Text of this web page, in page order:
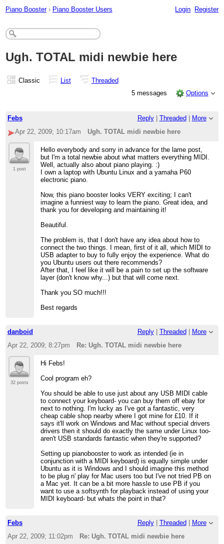
Piano Booster › Piano Booster Users Login Register
Ugh. TOTAL midi newbie here
Classic List
Threaded
5 messages
Options
Febs Reply| Threaded
More
Apr 22, 2009; 10:17am
Ugh. TOTAL midi newbie here
1 post
Hello everybody and sorry in advance for the lame post,
but I'm a total newbie about what matters everything MIDI.
Well, actually also about piano playing. :)
I own a laptop with Ubuntu Linux and a yamaha P60
electronic piano.
Now, this piano booster looks VERY exciting; I can't
imagine a funniest way to learn the piano. Great idea, and
thank you for developing and maintaining it!
Beautiful.
The problem is, that I don't have any idea about how to
connect the two things. I mean, first of it all, which MIDI to
USB adapter to buy to fully enjoy the experience. What do
you Ubuntu users out there recommends?
After that, I feel like it will be a pain to set up the software
layer (don't know why...) but that will come next.
Thank you SO much!!!
Best regards
danboid Reply| Threaded
More
Apr 22, 2009; 8:27pm
Re: Ugh. TOTAL midi newbie here
32 posts
Hi Febs!
Cool program eh?
You should be able to use just about any USB MIDI cable
to connect your keyboard- you can buy them off ebay for
next to nothing. I'm lucky as I've got a fantastic, very
cheap cable shop nearby where I got mine for £10. If it
says it'll work on Windows and Mac without special drivers
drivers then it should do exactly the same under Linux too-
aren't USB standards fantastic when they're supported?
Setting up pianobooster to work as intended (ie in
conjunction with a MIDI keyboard) is equally simple under
Ubuntu as it is Windows and I should imagine this method
to be plug n' play for Mac users too but I've not tried PB on
a Mac yet. It can be a bit more hassle to use PB if you
want to use a softsynth for playback instead of using your
MIDI keyboard- but whats the point in that?
Febs Reply| Threaded
More
Apr 22, 2009; 11:02pm
Re: Ugh. TOTAL midi newbie here